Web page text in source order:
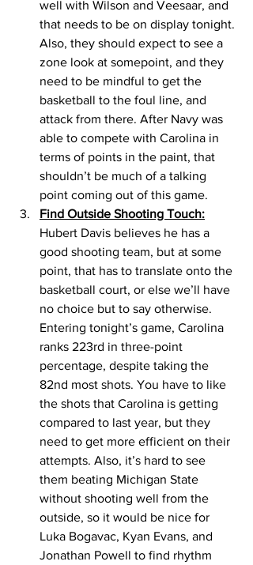
well with Wilson and Veesaar, and
that needs to be on display tonight.
Also, they should expect to see a
zone look at somepoint, and they
need to be mindful to get the
basketball to the foul line, and
attack from there. After Navy was
able to compete with Carolina in
terms of points in the paint, that
shouldn’t be much of a talking
point coming out of this game.
Find Outside Shooting Touch:
Hubert Davis believes he has a
good shooting team, but at some
point, that has to translate onto the
basketball court, or else we’ll have
no choice but to say otherwise.
Entering tonight’s game, Carolina
ranks 223rd in three-point
percentage, despite taking the
82nd most shots. You have to like
the shots that Carolina is getting
compared to last year, but they
need to get more efficient on their
attempts. Also, it’s hard to see
them beating Michigan State
without shooting well from the
outside, so it would be nice for
Luka Bogavac, Kyan Evans, and
Jonathan Powell to find rhythm